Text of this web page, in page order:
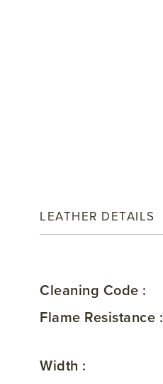
LEATHER DETAILS
Cleaning Code :
Flame Resistance :
Width :